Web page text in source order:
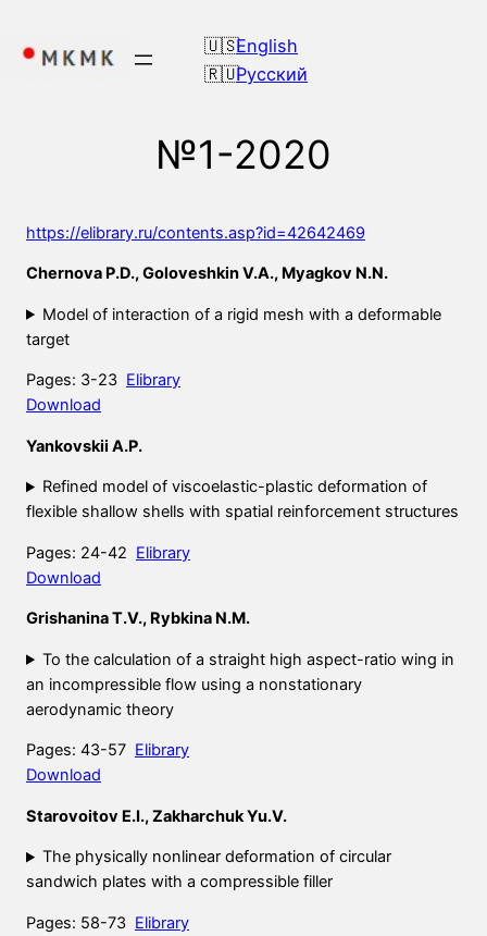
content
English
Русский
№1-2020
https://elibrary.ru/contents.asp?id=42642469
Chernova P.D., Goloveshkin V.A., Myagkov N.N.
Model of interaction of a rigid mesh with a deformable
target
Pages: 3-23 Elibrary
Download
Yankovskii A.P.
Refined model of viscoelastic-plastic deformation of
flexible shallow shells with spatial reinforcement structures
Pages: 24-42 Elibrary
Download
Grishanina T.V., Rybkina N.M.
To the calculation of a straight high aspect-ratio wing in
an incompressible flow using a nonstationary
aerodynamic theory
Pages: 43-57 Elibrary
Download
Starovoitov E.I., Zakharchuk Yu.V.
The physically nonlinear deformation of circular
sandwich plates with a compressible filler
Pages: 58-73 Elibrary